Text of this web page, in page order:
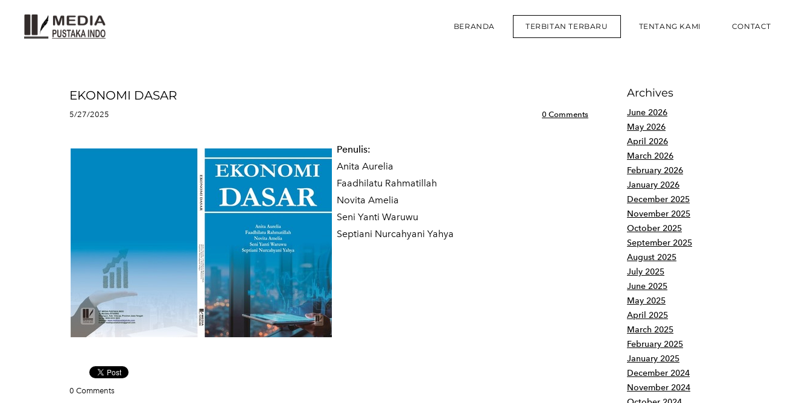
BERANDA TERBITAN TERBARU TENTANG KAMI CONTACT
EKONOMI DASAR
5/27/2025 0 Comments
Penulis:
Anita Aurelia
Faadhilatu Rahmatillah
Novita Amelia
Seni Yanti Waruwu
Septiani Nurcahyani Yahya
0 Comments
Archives
June 2026
May 2026
April 2026
March 2026
February 2026
January 2026
December 2025
November 2025
October 2025
September 2025
August 2025
July 2025
June 2025
May 2025
April 2025
March 2025
February 2025
January 2025
December 2024
November 2024